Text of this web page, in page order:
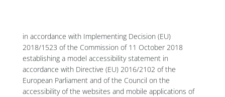
in accordance with Implementing Decision (EU)
2018/1523 of the Commission of 11 October 2018
establishing a model accessibility statement in
accordance with Directive (EU) 2016/2102 of the
European Parliament and of the Council on the
accessibility of the websites and mobile applications of